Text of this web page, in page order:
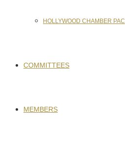
HOLLYWOOD CHAMBER PAC
COMMITTEES
MEMBERS